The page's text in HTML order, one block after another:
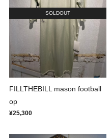
SOLDOUT
FILLTHEBILL mason football
op
¥25,300